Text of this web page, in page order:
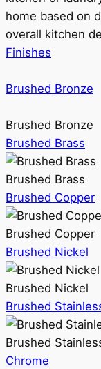
home based on
overall kitchen
Finishes
Brushed Bronze
Brushed Bronze
Brushed Brass
Brushed Brass
Brushed Copper
Brushed Copper
Brushed Nickel
Brushed Nickel
Brushed
Brushed
Chrome